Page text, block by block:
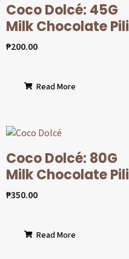
Coco Dolcé: 45G
Milk Chocolate Pili
₱200.00
Read More
Coco Dolcé: 80G
Milk Chocolate Pili
₱350.00
Read More